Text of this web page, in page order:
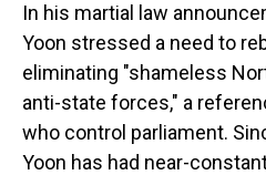
In his martial law
Yoon stressed a need to
eliminating "shameless
anti-state forces," a
who control parliament.
Yoon has had near-